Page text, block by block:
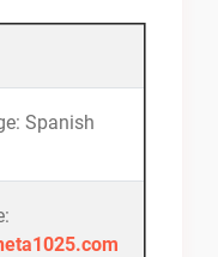
Spanish